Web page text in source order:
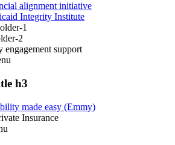
alignment initiative
Integrity Institute
1
2
engagement support
h3
made easy (Emmy)
Insurance